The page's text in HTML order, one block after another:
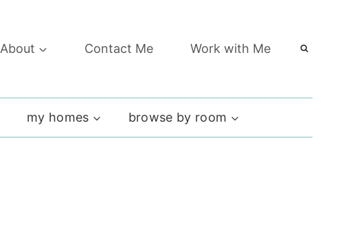
About Contact Me Work with Me
my homes browse by room